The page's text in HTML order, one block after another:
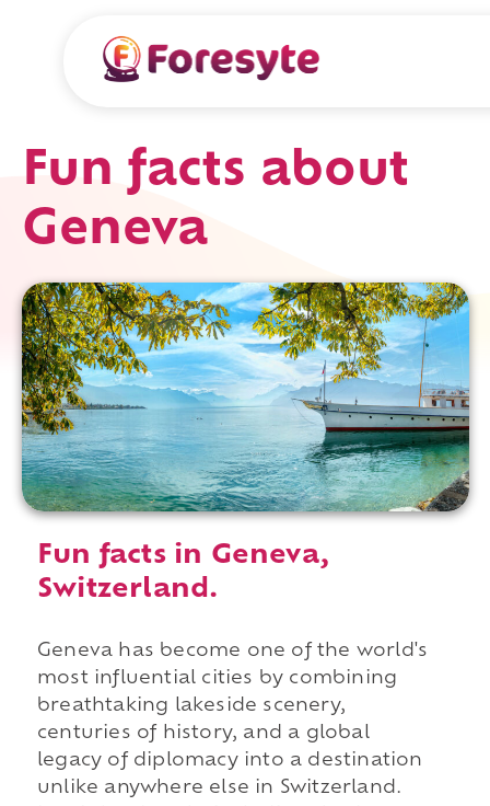
Fun facts about
Geneva
Fun facts in Geneva,
Switzerland.
Geneva has become one of the world's
most influential cities by combining
breathtaking lakeside scenery,
centuries of history, and a global
legacy of diplomacy into a destination
unlike anywhere else in Switzerland.